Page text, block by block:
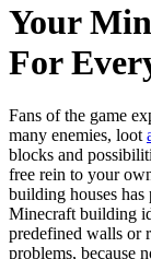
Your
For
Fans of the game
many enemies, loot
blocks and
free rein to your
building houses
Minecraft building
predefined walls or
problems, because